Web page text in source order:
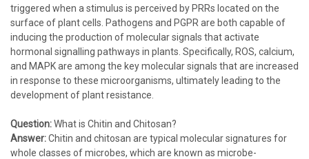
triggered when a stimulus is perceived by PRRs located on the
surface of plant cells. Pathogens and PGPR are both capable of
inducing the production of molecular signals that activate
hormonal signalling pathways in plants. Specifically, ROS, calcium,
and MAPK are among the key molecular signals that are increased
in response to these microorganisms, ultimately leading to the
development of plant resistance.
Question:What is Chitin and Chitosan?
Answer:Chitin and chitosan are typical molecular signatures for
whole classes of microbes, which are known as microbe-